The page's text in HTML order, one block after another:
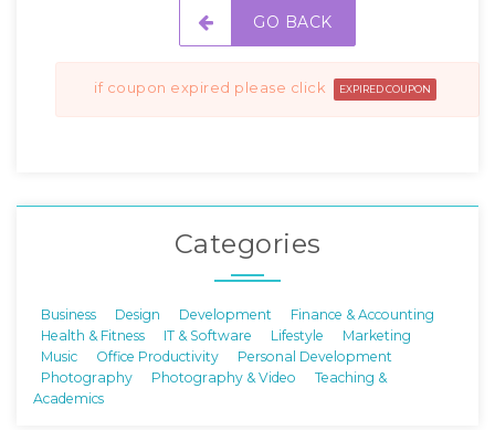
GO BACK
if coupon expired please click EXPIRED COUPON
Categories
Business Design Development
Finance & Accounting
Health & Fitness
IT & Software Lifestyle
Marketing
Music
Office Productivity
Personal Development
Photography
Photography & Video
Teaching &
Academics